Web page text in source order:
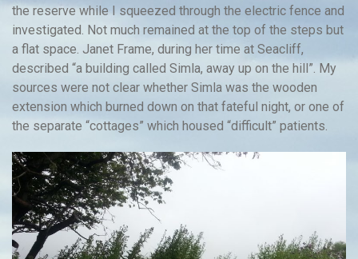
the reserve while I squeezed through the electric fence and
investigated. Not much remained at the top of the steps but
a flat space. Janet Frame, during her time at Seacliff,
described “a building called Simla, away up on the hill”. My
sources were not clear whether Simla was the wooden
extension which burned down on that fateful night, or one of
the separate “cottages” which housed “difficult” patients.